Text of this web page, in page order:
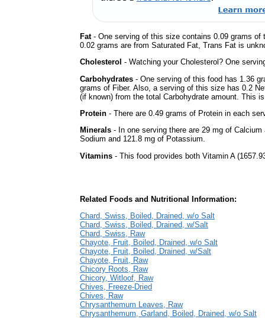
Fat- One serving of this size contains 0.09 grams
0.02 grams are from Saturated Fat, Trans Fat is
Cholesterol - Watching your Cholesterol? One
Carbohydrates - One serving of this food has 1.36
grams of Fiber. Also, a serving of this size has 0.2
(if known) from the total Carbohydrate amount. This
Protein - There are 0.49 grams of Protein in each
Minerals - In one serving there are 29 mg of
Sodium and 121.8 mg of Potassium.
Vitamins - This food provides both Vitamin A
Related Foods and Nutritional Information:
Chard, Swiss, Boiled, Drained, w/o Salt
Chard, Swiss, Boiled, Drained, w/Salt
Chard, Swiss, Raw
Chayote, Fruit, Boiled, Drained, w/o Salt
Chayote, Fruit, Boiled, Drained, w/Salt
Chayote, Fruit, Raw
Chicory Roots, Raw
Chicory, Witloof, Raw
Chives, Freeze-Dried
Chives, Raw
Chrysanthemum Leaves, Raw
Chrysanthemum, Garland, Boiled, Drained, w/o Salt